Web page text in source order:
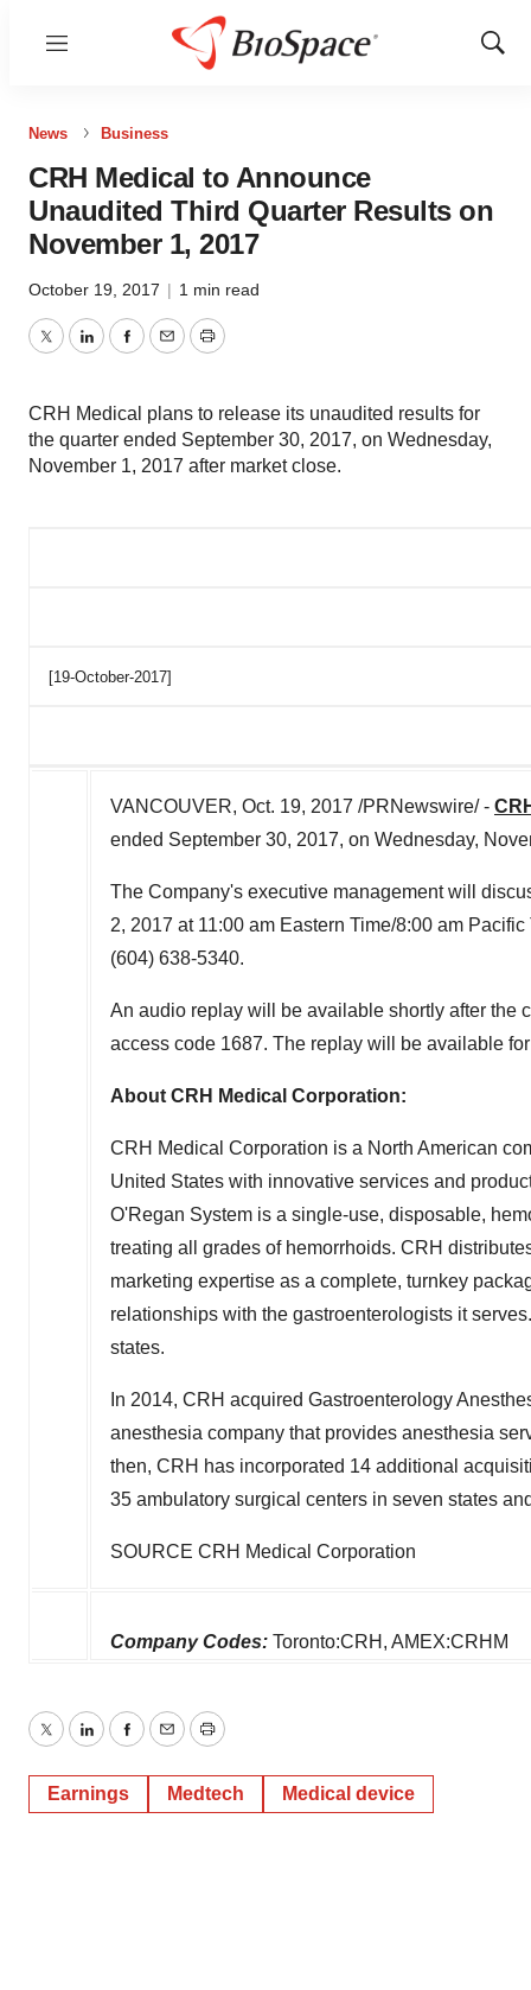
Menu
Show
News Business
CRH Medical to Announce
Unaudited Third Quarter Results on
November 1, 2017
October 19, 2017 | 1 min read
TwitterLinkedInFacebook
EmailPrint
CRH Medical plans to release its unaudited results for
the quarter ended September 30, 2017, on Wednesday,
November 1, 2017 after market close.
[19-October-2017]
VANCOUVER, Oct. 19, 2017 /PRNewswire/ -
ended September 30, 2017, on Wednesday,
The Company's executive management will
2, 2017 at 11:00 am Eastern Time/8:00 am
(604) 638-5340.
An audio replay will be available shortly after the
access code 1687. The replay will be available
About CRH Medical Corporation:
CRH Medical Corporation is a North American
United States with innovative services and
O'Regan System is a single-use, disposable,
treating all grades of hemorrhoids. CRH
marketing expertise as a complete, turnkey
relationships with the gastroenterologists it
states.
In 2014, CRH acquired Gastroenterology
anesthesia company that provides anesthesia
then, CRH has incorporated 14 additional
35 ambulatory surgical centers in seven states
SOURCE CRH Medical Corporation
Company Codes: Toronto:CRH, AMEX:CRHM
TwitterLinkedInFacebook
EmailPrint
Earnings Medtech Medical device